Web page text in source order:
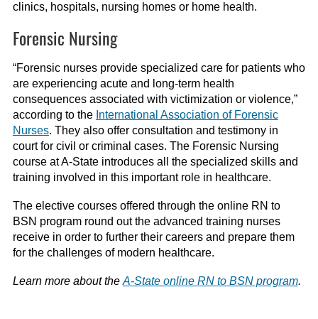
clinics, hospitals, nursing homes or home health.
Forensic Nursing
“Forensic nurses provide specialized care for patients who
are experiencing acute and long-term health
consequences associated with victimization or violence,”
according to the International Association of Forensic
Nurses. They also offer consultation and testimony in
court for civil or criminal cases. The Forensic Nursing
course at A-State introduces all the specialized skills and
training involved in this important role in healthcare.
The elective courses offered through the online RN to
BSN programround out the advanced training nurses
receive in order to further their careers and prepare them
for the challenges of modern healthcare.
Learn more about the A-State online RN to BSN program.